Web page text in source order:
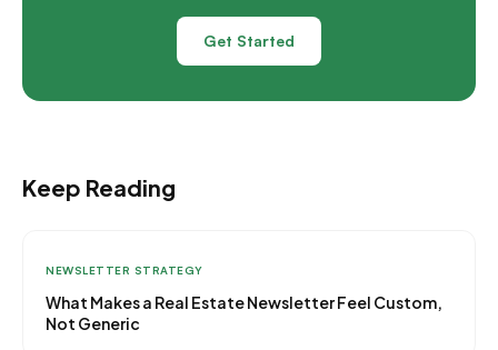
Get Started
Keep Reading
NEWSLETTER STRATEGY
What Makes a Real Estate Newsletter Feel Custom,
Not Generic